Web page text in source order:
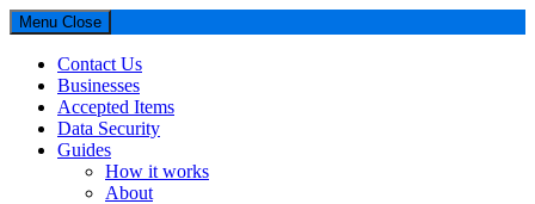
Menu Close
Contact Us
Businesses
Accepted Items
Data Security
Guides
How it works
About